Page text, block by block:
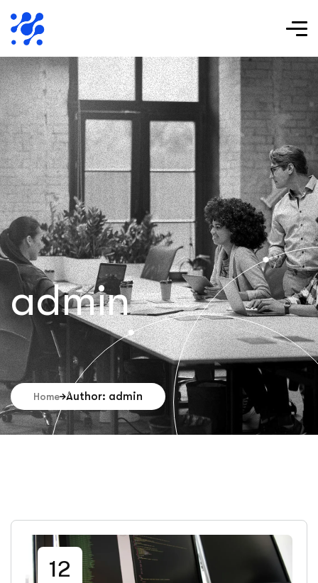
admin
Home Author: admin
12